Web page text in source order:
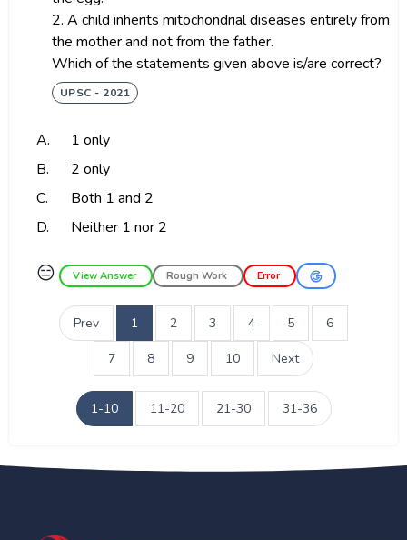
2. A child inherits mitochondrial diseases entirely from
the mother and not from the father.
Which of the statements given above is/are correct?
UPSC - 2021
A.
1 only
B.
2 only
C.
Both 1 and 2
D.
Neither 1 nor 2
😑 View Answer Rough Work Error
Prev 1 2 3 4 5 6
7 8 9 10 Next
1-10 11-20 21-30 31-36